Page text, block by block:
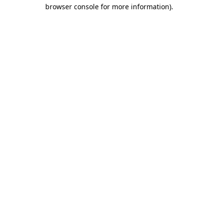
browser console for more information).